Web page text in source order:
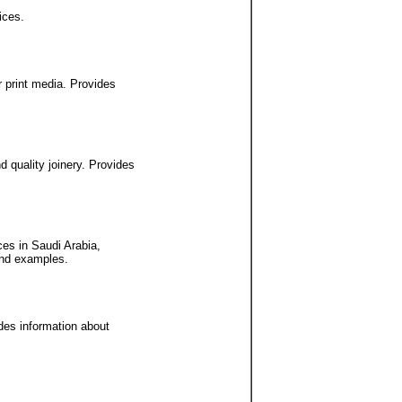
print media. Provides
quality joinery. Provides
in Saudi Arabia,
examples.
information about